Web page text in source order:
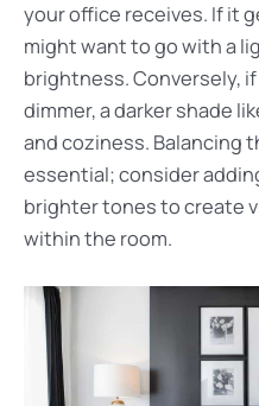
your office receives. If it
might want to go with a
brightness. Conversely,
dimmer, a darker shade
and coziness. Balancing
essential; consider
brighter tones to create
within the room.